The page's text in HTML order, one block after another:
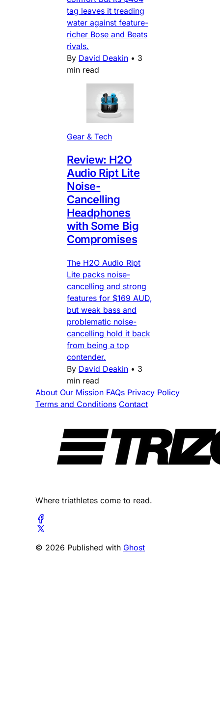
tag leaves it treading
water against feature-
richer Bose and Beats
rivals.
By David Deakin • 3
min read
Gear & Tech
Review: H2O
Audio Ript Lite
Noise-
Cancelling
Headphones
with Some Big
Compromises
The H2O Audio Ript
Lite packs noise-
cancelling and strong
features for $169 AUD,
but weak bass and
problematic noise-
cancelling hold it back
from being a top
contender.
By David Deakin • 3
min read
About Our Mission FAQs Privacy Policy
Terms and Conditions Contact
Where triathletes come to read.
© 2026 Published with Ghost